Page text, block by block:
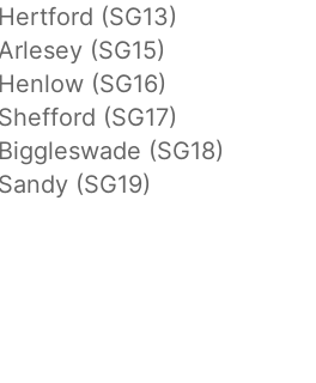
Hertford (SG13)
Arlesey (SG15)
Henlow (SG16)
Shefford (SG17)
Biggleswade (SG18)
Sandy (SG19)